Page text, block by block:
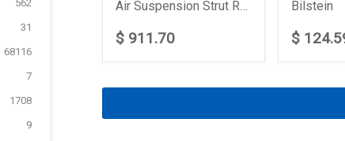
562
31
68116
7
1708
9
Air Suspension Strut Rear Left Daimler Ag
$ 911.70
Bilstein
$